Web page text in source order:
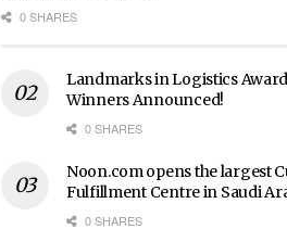
0 SHARES
Landmarks in Logistics
Winners Announced!
0 SHARES
Noon.com opens the largest
Fulfillment Centre in Saudi
0 SHARES